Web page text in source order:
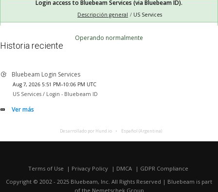
Login access to Bluebeam Services (via Bluebeam ID).
Descripción general US Services
Operando normalmente
Historia reciente
Bluebeam Login Services
Aug 7, 2026 5:51 PM–10:06 PM UTC
US Services / Login - Bluebeam ID
Ver más
Desarrollado por Hund.io Español (Argentina)
Terms of Use Privacy Policy DMCA
GDPR Compliance
Copyright © 2002 - 2025 Bluebeam, Inc. All Rights Reserved | Bluebeam is part
of the Nemetschek Group